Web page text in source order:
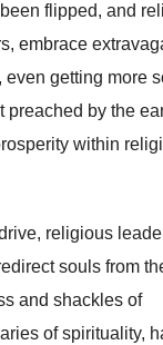
flipped, and
embrace
getting more
preached by the
within
religious
souls from
and shackles of
of spirituality,